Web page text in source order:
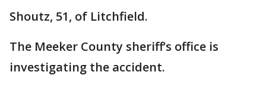
Shoutz, 51, of Litchfield.
The Meeker County sheriff’s office is
investigating the accident.